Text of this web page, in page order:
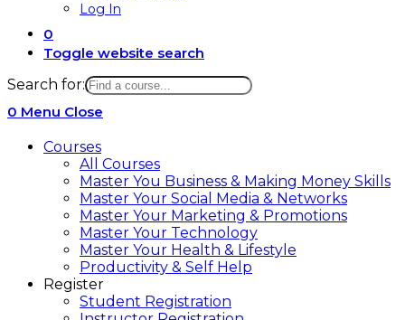
Log In
0
Toggle website search
Search for:
0 Menu Close
Courses
All Courses
Master You Business & Making Money Skills
Master Your Social Media & Networks
Master Your Marketing & Promotions
Master Your Technology
Master Your Health & Lifestyle
Productivity & Self Help
Register
Student Registration